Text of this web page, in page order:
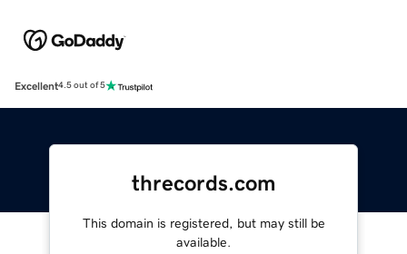
Excellent4.5 out of 5
threcords.com
This domain is registered, but may still be
available.